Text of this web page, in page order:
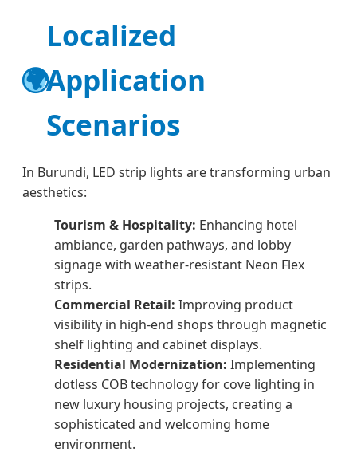
🌍
Localized
Application
Scenarios
In Burundi, LED strip lights are transforming urban
aesthetics:
Tourism & Hospitality: Enhancing hotel
ambiance, garden pathways, and lobby
signage with weather-resistant Neon Flex
strips.
Commercial Retail: Improving product
visibility in high-end shops through magnetic
shelf lighting and cabinet displays.
Residential Modernization: Implementing
dotless COB technology for cove lighting in
new luxury housing projects, creating a
sophisticated and welcoming home
environment.